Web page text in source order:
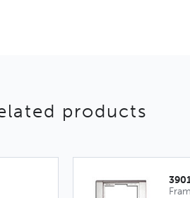
products